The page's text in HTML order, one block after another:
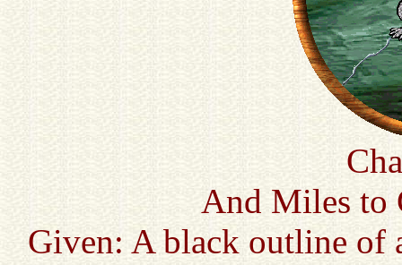
And Miles to
Given: A black outline of